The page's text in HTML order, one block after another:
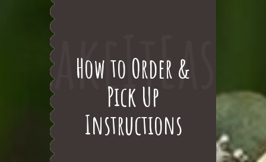
CakeItEasy
How to Order &
Pick Up
Instructions